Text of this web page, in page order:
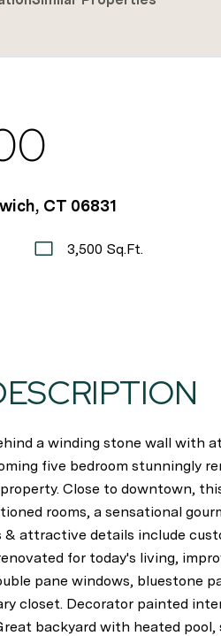
CT 06831
3,500 Sq.Ft.
a winding stone wall with
five bedroom stunningly
Close to downtown,
rooms, a sensational
attractive details include
for today's living,
pane windows, bluestone
closet. Decorator painted
backyard with heated